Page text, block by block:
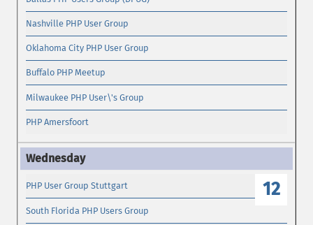
Nashville PHP User Group
Oklahoma City PHP User Group
Buffalo PHP Meetup
Milwaukee PHP User\'s Group
PHP Amersfoort
12
PHP User Group Stuttgart
South Florida PHP Users Group